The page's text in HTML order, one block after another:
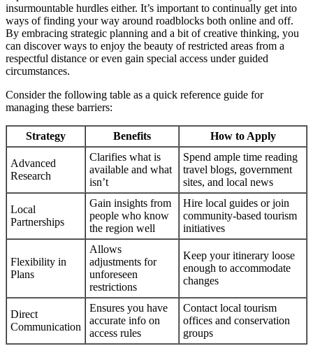
insurmountable hurdles either. It’s important to continually get into
ways of finding your way around roadblocks both online and off.
By embracing strategic planning and a bit of creative thinking, you
can discover ways to enjoy the beauty of restricted areas from a
respectful distance or even gain special access under guided
circumstances.
Consider the following table as a quick reference guide for
managing these barriers:
Strategy Benefits How to Apply
Advanced
Research
Clarifies what is
available and what
isn’t
Spend ample time reading
travel blogs, government
sites, and local news
Local
Partnerships
Gain insights from
people who know
the region well
Hire local guides or join
community-based tourism
initiatives
Flexibility in
Plans
Allows
adjustments for
unforeseen
restrictions
Keep your itinerary loose
enough to accommodate
changes
Direct
Communication
Ensures you have
accurate info on
access rules
Contact local tourism
offices and conservation
groups